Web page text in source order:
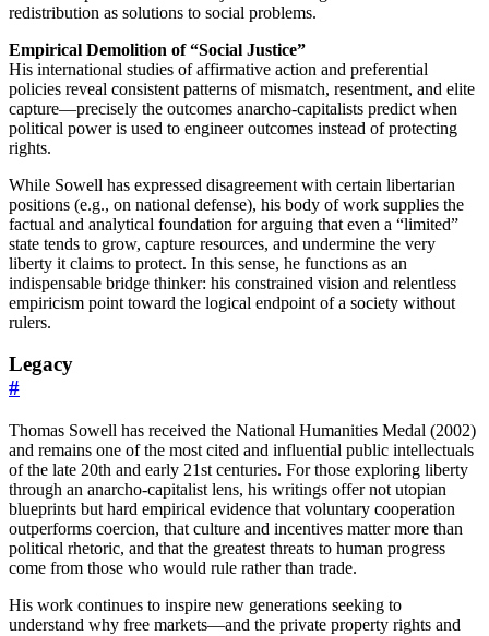
redistribution as solutions to social problems.
Empirical Demolition of “Social Justice”
His international studies of affirmative action and preferential
policies reveal consistent patterns of mismatch, resentment, and elite
capture—precisely the outcomes anarcho-capitalists predict when
political power is used to engineer outcomes instead of protecting
rights.
While Sowell has expressed disagreement with certain libertarian
positions (e.g., on national defense), his body of work supplies the
factual and analytical foundation for arguing that even a “limited”
state tends to grow, capture resources, and undermine the very
liberty it claims to protect. In this sense, he functions as an
indispensable bridge thinker: his constrained vision and relentless
empiricism point toward the logical endpoint of a society without
rulers.
Legacy
#
Thomas Sowell has received the National Humanities Medal (2002)
and remains one of the most cited and influential public intellectuals
of the late 20th and early 21st centuries. For those exploring liberty
through an anarcho-capitalist lens, his writings offer not utopian
blueprints but hard empirical evidence that voluntary cooperation
outperforms coercion, that culture and incentives matter more than
political rhetoric, and that the greatest threats to human progress
come from those who would rule rather than trade.
His work continues to inspire new generations seeking to
understand why free markets—and the private property rights and